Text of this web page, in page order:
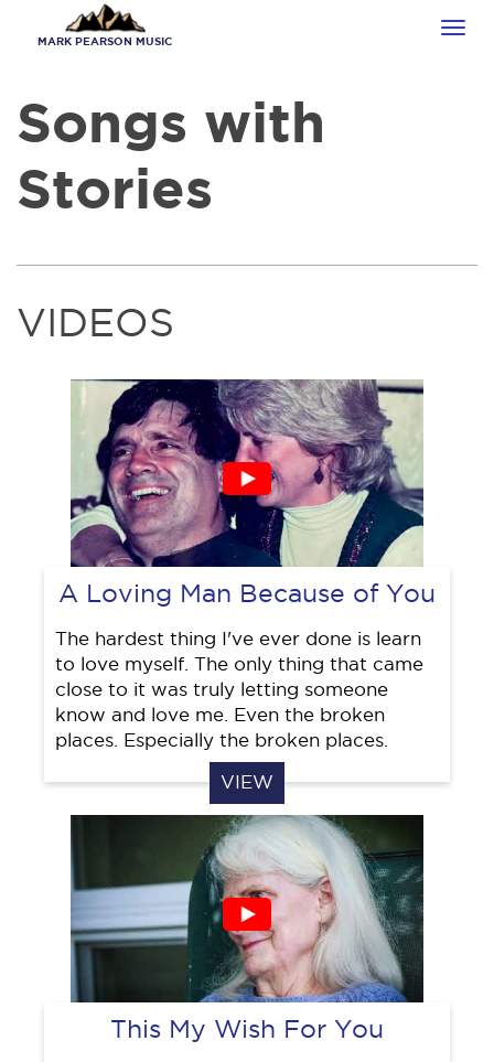
MARK PEARSON MUSIC
Songs with
Stories
VIDEOS
A Loving Man Because of You
The hardest thing I've ever done is learn
to love myself. The only thing that came
close to it was truly letting someone
know and love me. Even the broken
places. Especially the broken places.
VIEW
This My Wish For You